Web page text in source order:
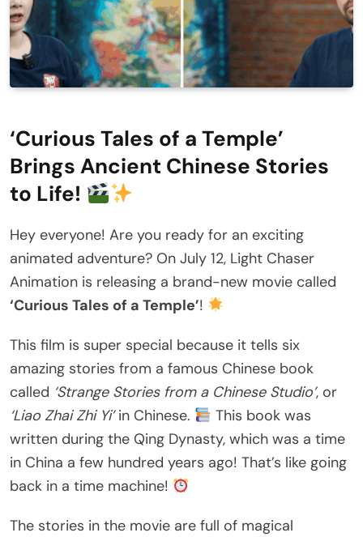
‘Curious Tales of a Temple’
Brings Ancient Chinese Stories
to Life!
Hey everyone! Are you ready for an exciting
animated adventure? On July 12, Light Chaser
Animation is releasing a brand-new movie called
‘Curious Tales of a Temple’!
This film is super special because it tells six
amazing stories from a famous Chinese book
called ‘Strange Stories from a Chinese Studio’, or
‘Liao Zhai Zhi Yi’in Chinese.
This book was
written during the Qing Dynasty, which was a time
in China a few hundred years ago! That’s like going
back in a time machine!
The stories in the movie are full of magical